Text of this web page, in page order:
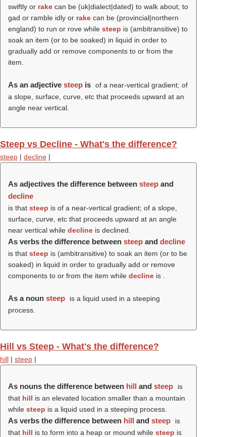
swiftly or rake can be (uk|dialect|dated) to walk about; to
gad or ramble idly or rake can be (provincial|northern
england) to run or rove while steep is (ambitransitive) to
soak an item (or to be soaked) in liquid in order to
gradually add or remove components to or from the
item.
As an adjective steep is of a near-vertical gradient; of
a slope, surface, curve, etc that proceeds upward at an
angle near vertical.
Steep vs Decline - What's the difference?
steep | decline |
As adjectives the difference between steep and
decline
is that steep is of a near-vertical gradient; of a slope,
surface, curve, etc that proceeds upward at an angle
near vertical while decline is declined.
As verbs the difference between steep and decline
is that steep is (ambitransitive) to soak an item (or to be
soaked) in liquid in order to gradually add or remove
components to or from the item while decline is .
As a noun steep
is a liquid used in a steeping
process.
Hill vs Steep - What's the difference?
hill | steep |
As nouns the difference between hill and steep
is
that hill is an elevated location smaller than a mountain
while steep is a liquid used in a steeping process.
As verbs the difference between hill and steep
is
that hill is to form into a heap or mound while steep is